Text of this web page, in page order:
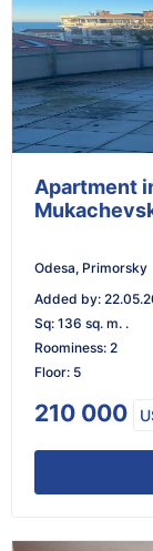
Apartment
Odesa, Primorsky
Added by:
Sq: 136 sq. m. .
Roominess: 2
Floor: 5
210 000